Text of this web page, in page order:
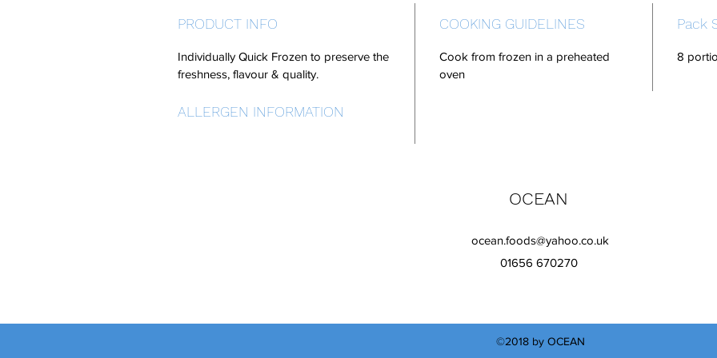
PRODUCT INFO
Individually Quick Frozen to preserve the
freshness, flavour & quality.
COOKING GUIDELINES
Cook from frozen in a preheated
oven
Pack
8
ALLERGEN INFORMATION
OCEAN
ocean.foods@yahoo.co.uk
01656 670270
©2018 by OCEAN